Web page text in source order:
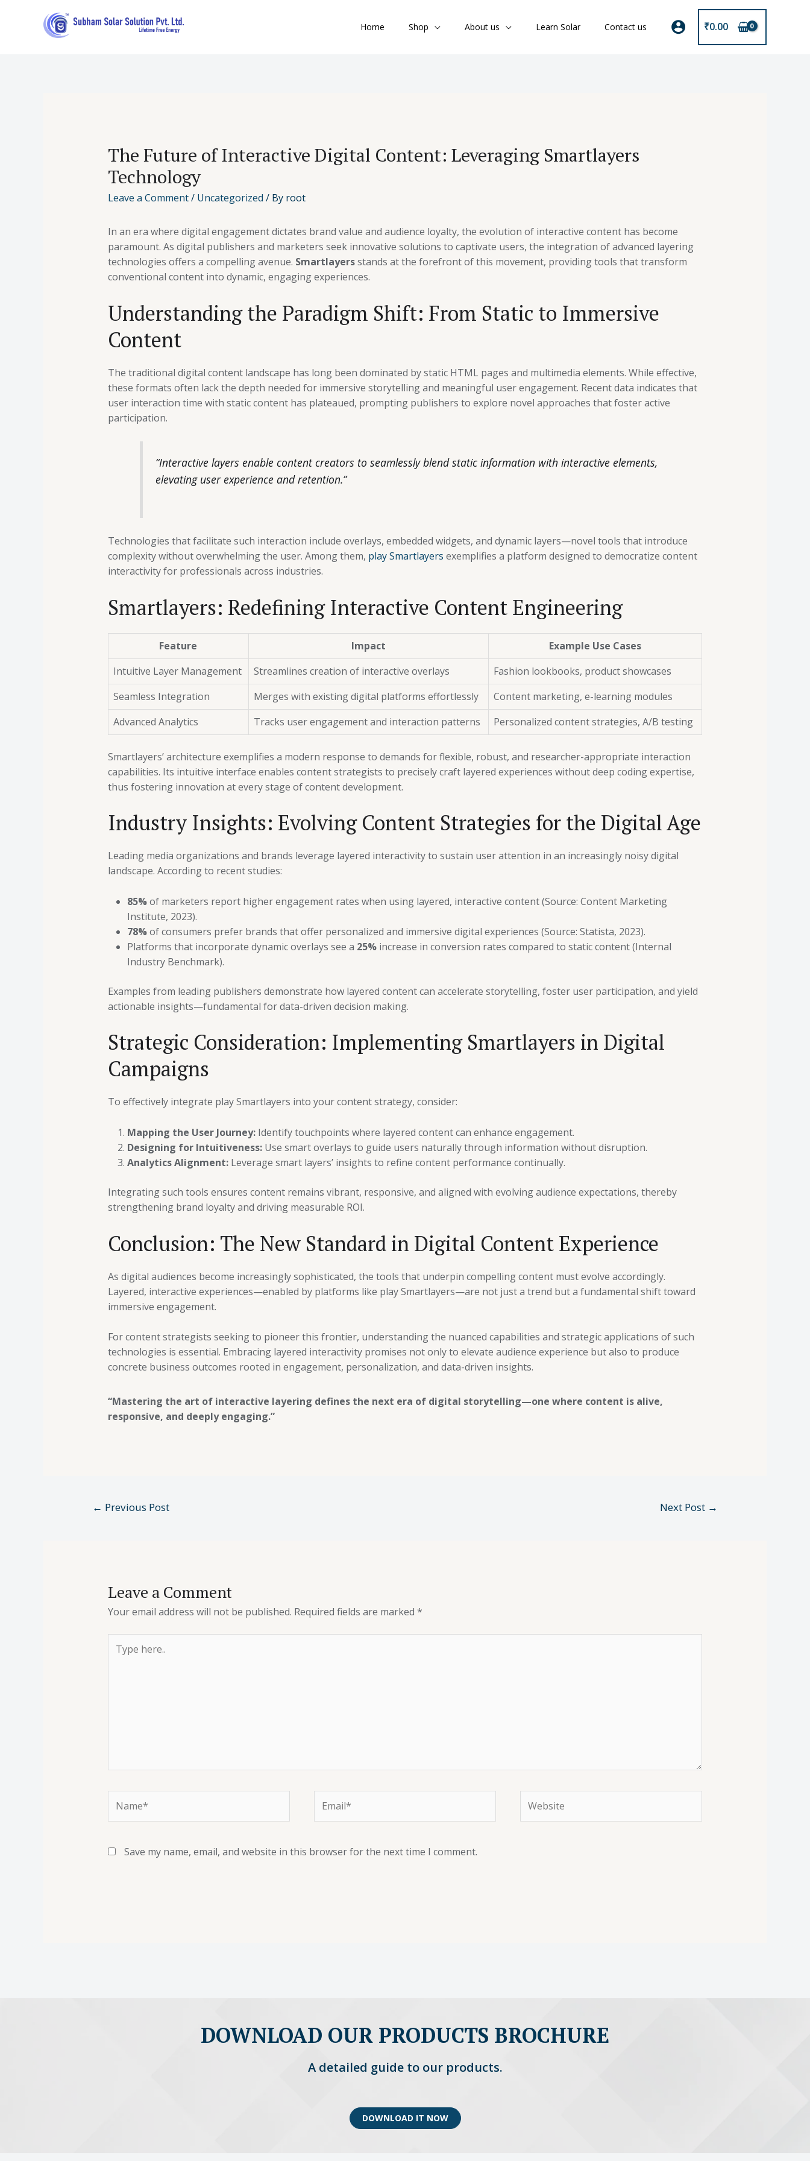
Home Shop About us Learn Solar Contact us ₹0.00
The Future of Interactive Digital Content: Leveraging Smartlayers
Technology
Leave a Comment/ Uncategorized / By root
In an era where digital engagement dictates brand value and audience loyalty, the evolution of interactive content has become
paramount. As digital publishers and marketers seek innovative solutions to captivate users, the integration of advanced layering
technologies offers a compelling avenue. Smartlayersstands at the forefront of this movement, providing tools that transform
conventional content into dynamic, engaging experiences.
Understanding the Paradigm Shift: From Static to Immersive
Content
The traditional digital content landscape has long been dominated by static HTML pages and multimedia elements. While effective,
these formats often lack the depth needed for immersive storytelling and meaningful user engagement. Recent data indicates that
user interaction time with static content has plateaued, prompting publishers to explore novel approaches that foster active
participation.
“Interactive layers enable content creators to seamlessly blend static information with interactive elements,
elevating user experience and retention.”
Technologies that facilitate such interaction include overlays, embedded widgets, and dynamic layers—novel tools that introduce
complexity without overwhelming the user. Among them, play Smartlayers exemplifies a platform designed to democratize content
interactivity for professionals across industries.
Smartlayers: Redefining Interactive Content Engineering
Feature Impact
Example Use Cases
Intuitive Layer Management
Streamlines creation of interactive overlays
Fashion lookbooks, product showcases
Seamless Integration
Merges with existing digital platforms effortlessly
Content marketing, e-learning modules
Advanced Analytics
Tracks user engagement and interaction patterns Personalized content strategies, A/B testing
Smartlayers’ architecture exemplifies a modern response to demands for flexible, robust, and researcher-appropriate interaction
capabilities. Its intuitive interface enables content strategists to precisely craft layered experiences without deep coding expertise,
thus fostering innovation at every stage of content development.
Industry Insights: Evolving Content Strategies for the Digital Age
Leading media organizations and brands leverage layered interactivity to sustain user attention in an increasingly noisy digital
landscape. According to recent studies:
85%of marketers report higher engagement rates when using layered, interactive content (Source: Content Marketing
Institute, 2023).
78%of consumers prefer brands that offer personalized and immersive digital experiences (Source: Statista, 2023).
Platforms that incorporate dynamic overlays see a 25%increase in conversion rates compared to static content (Internal
Industry Benchmark).
Examples from leading publishers demonstrate how layered content can accelerate storytelling, foster user participation, and yield
actionable insights—fundamental for data-driven decision making.
Strategic Consideration: Implementing Smartlayers in Digital
Campaigns
To effectively integrate play Smartlayers into your content strategy, consider:
Mapping the User Journey:Identify touchpoints where layered content can enhance engagement.
Designing for Intuitiveness:Use smart overlays to guide users naturally through information without disruption.
Analytics Alignment:Leverage smart layers’ insights to refine content performance continually.
Integrating such tools ensures content remains vibrant, responsive, and aligned with evolving audience expectations, thereby
strengthening brand loyalty and driving measurable ROI.
Conclusion: The New Standard in Digital Content Experience
As digital audiences become increasingly sophisticated, the tools that underpin compelling content must evolve accordingly.
Layered, interactive experiences—enabled by platforms like play Smartlayers—are not just a trend but a fundamental shift toward
immersive engagement.
For content strategists seeking to pioneer this frontier, understanding the nuanced capabilities and strategic applications of such
technologies is essential. Embracing layered interactivity promises not only to elevate audience experience but also to produce
concrete business outcomes rooted in engagement, personalization, and data-driven insights.
“Mastering the art of interactive layering defines the next era of digital storytelling—one where content is alive,
responsive, and deeply engaging.”
← Previous Post Next Post →
Leave a Comment
Your email address will not be published. Required fields are marked *
Save my name, email, and website in this browser for the next time I comment.
DOWNLOAD OUR PRODUCTS BROCHURE
A detailed guide to our products.
DOWNLOAD IT NOW